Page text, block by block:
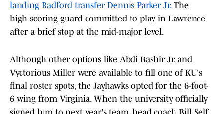
landing Radford transfer Dennis Parker Jr.The
high-scoring guard committed to play in Lawrence
after a brief stop at the mid-major level.
Although other options like Abdi Bashir Jr. and
Vyctorious Miller were available to fill one of KU's
final roster spots, the Jayhawks opted for the 6-foot-
6 wing from Virginia. When the university officially